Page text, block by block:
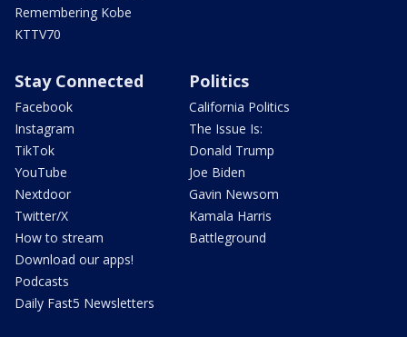
Remembering Kobe
KTTV70
Stay Connected
Facebook
Instagram
TikTok
YouTube
Nextdoor
Twitter/X
How to stream
Download our apps!
Podcasts
Daily Fast5 Newsletters
Politics
California Politics
The Issue Is:
Donald Trump
Joe Biden
Gavin Newsom
Kamala Harris
Battleground